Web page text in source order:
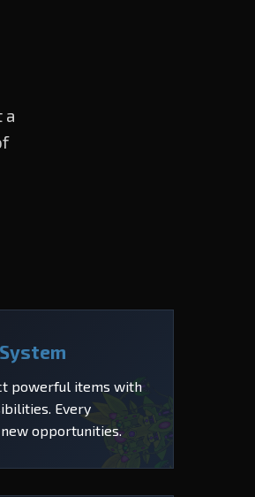
a
powerful items with
Every
opportunities.